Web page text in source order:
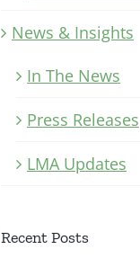
News & Insights
In The News
Press Releases
LMA Updates
Recent Posts